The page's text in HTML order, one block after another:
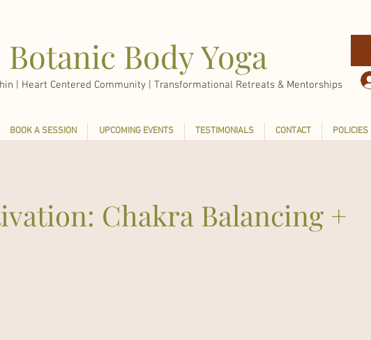
Botanic Body Yoga
| Heart Centered Community | Transformational Retreats & Mentorships
BOOK A SESSION UPCOMING EVENTS TESTIMONIALS CONTACT POLICIES
Chakra Balancing +